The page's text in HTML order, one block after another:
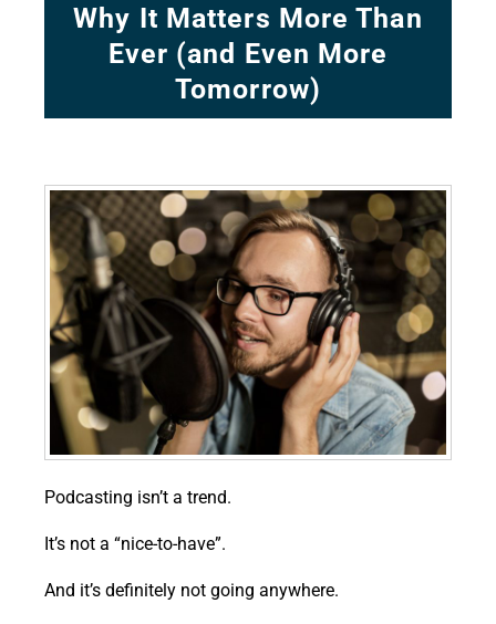
Why It Matters More Than
Ever (and Even More
Tomorrow)
Podcasting isn’t a trend.
It’s not a “nice-to-have”.
And it’s definitely not going anywhere.